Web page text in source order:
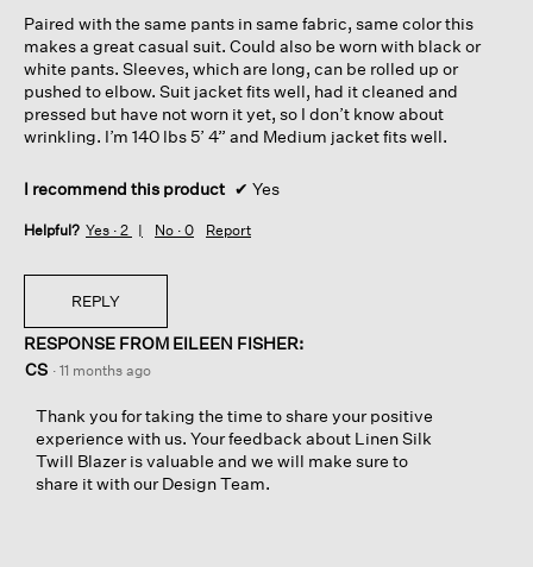
stars.
Paired with the same pants in same fabric, same color this
makes a great casual suit. Could also be worn with black or
white pants. Sleeves, which are long, can be rolled up or
pushed to elbow. Suit jacket fits well, had it cleaned and
pressed but have not worn it yet, so I don’t know about
wrinkling. I’m 140 lbs 5’ 4” and Medium jacket fits well.
I recommend this product ✔ Yes
Helpful? Yes · 2 No · 0 Report
REPLY
RESPONSE FROM EILEEN FISHER:
CS · 11 months ago
Thank you for taking the time to share your positive
experience with us. Your feedback about Linen Silk
Twill Blazer is valuable and we will make sure to
share it with our Design Team.